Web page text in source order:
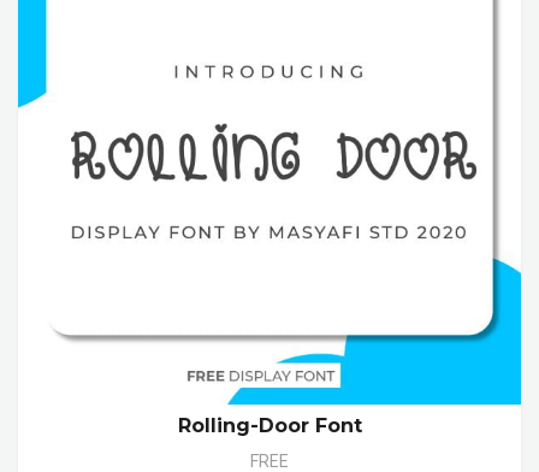
Rolling-Door Font
FREE